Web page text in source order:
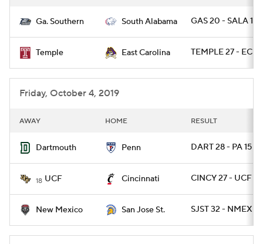
Ga. Southern South Alabama GAS 20 - SALA 17
Temple East Carolina TEMPLE 27 - ECU
Friday, October 4, 2019
AWAY HOME RESULT
Dartmouth Penn DART 28 - PA 15
18 UCF Cincinnati CINCY 27 - UCF 24
New Mexico San Jose St. SJST 32 - NMEX 21